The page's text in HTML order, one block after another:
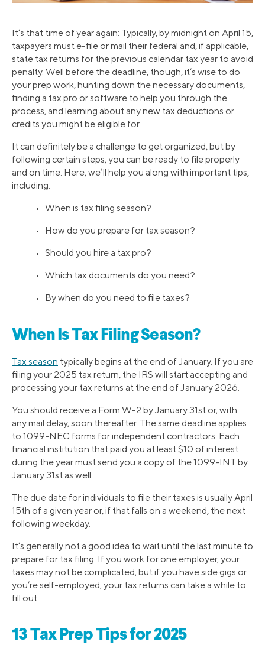
It’s that time of year again: Typically, by midnight on April 15,
taxpayers must e-file or mail their federal and, if applicable,
state tax returns for the previous calendar tax year to avoid
penalty. Well before the deadline, though, it’s wise to do
your prep work, hunting down the necessary documents,
finding a tax pro or software to help you through the
process, and learning about any new tax deductions or
credits you might be eligible for.
It can definitely be a challenge to get organized, but by
following certain steps, you can be ready to file properly
and on time. Here, we’ll help you along with important tips,
including:
• When is tax filing season?
• How do you prepare for tax season?
• Should you hire a tax pro?
• Which tax documents do you need?
• By when do you need to file taxes?
When Is Tax Filing Season?
Tax season typically begins at the end of January. If you are
filing your 2025 tax return, the IRS will start accepting and
processing your tax returns at the end of January 2026.
You should receive a Form W-2 by January 31st or, with
any mail delay, soon thereafter. The same deadline applies
to 1099-NEC forms for independent contractors. Each
financial institution that paid you at least $10 of interest
during the year must send you a copy of the 1099-INT by
January 31st as well.
The due date for individuals to file their taxes is usually April
15th of a given year or, if that falls on a weekend, the next
following weekday.
It’s generally not a good idea to wait until the last minute to
prepare for tax filing. If you work for one employer, your
taxes may not be complicated, but if you have side gigs or
you’re self-employed, your tax returns can take a while to
fill out.
13 Tax Prep Tips for 2025